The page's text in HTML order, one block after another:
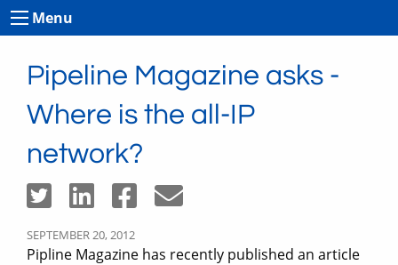
Menu
Pipeline Magazine asks -
Where is the all-IP
network?
SEPTEMBER 20, 2012
Pipline Magazine has recently published an article